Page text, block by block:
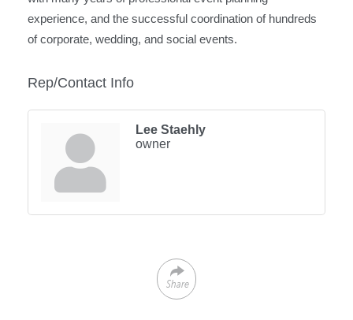
experience, and the successful coordination of hundreds
of corporate, wedding, and social events.
Rep/Contact Info
Lee Staehly
owner
Share